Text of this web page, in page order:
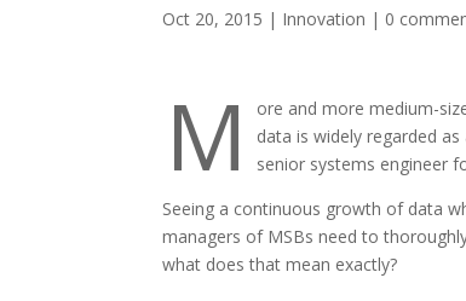
Oct 20, 2015 | Innovation | 0
M
ore and more medium-
data is widely regarded
senior systems engineer
Seeing a continuous growth of data
managers of MSBs need to
what does that mean exactly?